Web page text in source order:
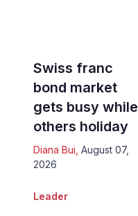
Swiss franc
bond market
gets busy while
others holiday
Diana Bui August 07,
2026
Leader